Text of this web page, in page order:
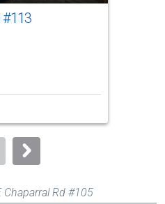
#113
Chaparral Rd #105